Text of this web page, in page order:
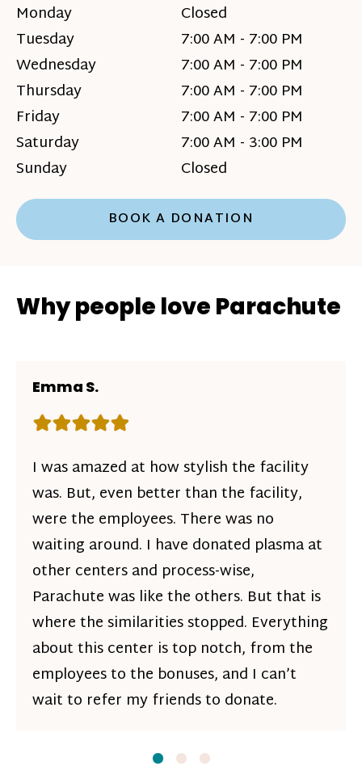
Monday
Closed
Tuesday
7:00 AM - 7:00 PM
Wednesday
7:00 AM - 7:00 PM
Thursday
7:00 AM - 7:00 PM
Friday
7:00 AM - 7:00 PM
Saturday
7:00 AM - 3:00 PM
Sunday
Closed
BOOK A DONATION
Why people love Parachute
Emma S.
Rating: 5 out of 5 stars
I was amazed at how stylish the facility
was. But, even better than the facility,
were the employees. There was no
waiting around. I have donated plasma at
other centers and process-wise,
Parachute was like the others. But that is
where the similarities stopped. Everything
about this center is top notch, from the
employees to the bonuses, and I can’t
wait to refer my friends to donate.
SlideSlideSlide